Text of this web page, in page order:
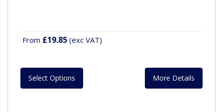
From £19.85 (exc VAT)
Select Options More Details